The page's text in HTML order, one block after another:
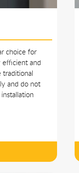
choice for
efficient and
traditional
and do not